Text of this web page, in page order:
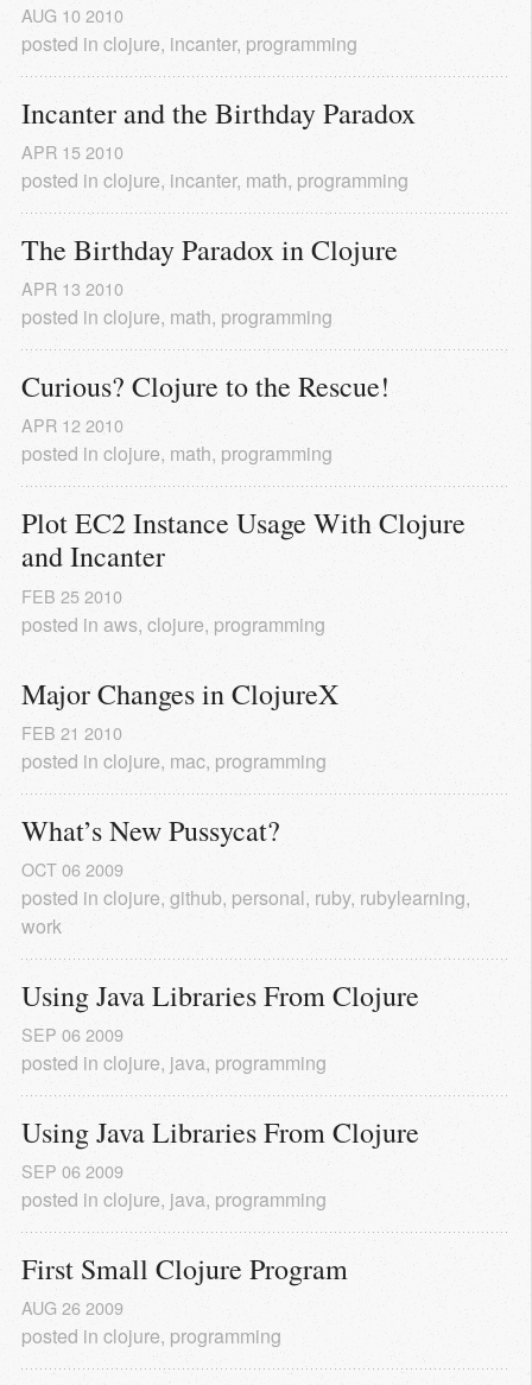
AUG 10 2010
posted in clojure, incanter, programming
Incanter and the Birthday Paradox
APR 15 2010
posted in clojure, incanter, math, programming
The Birthday Paradox in Clojure
APR 13 2010
posted in clojure, math, programming
Curious? Clojure to the Rescue!
APR 12 2010
posted in clojure, math, programming
Plot EC2 Instance Usage With Clojure
and Incanter
FEB 25 2010
posted in aws, clojure, programming
Major Changes in ClojureX
FEB 21 2010
posted in clojure, mac, programming
What’s New Pussycat?
OCT06 2009
posted in clojure, github, personal, ruby, rubylearning,
work
Using Java Libraries From Clojure
SEP 06 2009
posted in clojure, java, programming
Using Java Libraries From Clojure
SEP 06 2009
posted in clojure, java, programming
First Small Clojure Program
AUG 26 2009
posted in clojure, programming